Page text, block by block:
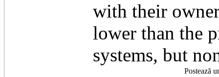
with their
lower than the
systems, but
Postează